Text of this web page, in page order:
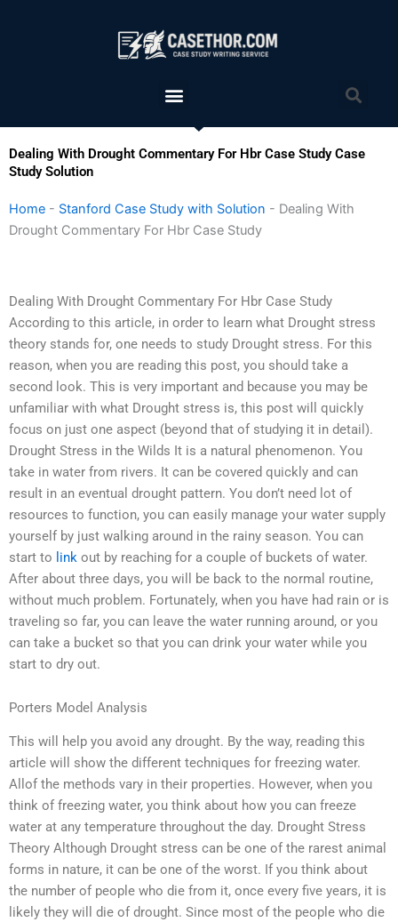
Menu
Dealing With Drought Commentary For Hbr Case Study Case
Study Solution
Home - Stanford Case Study with Solution - Dealing With
Drought Commentary For Hbr Case Study
Dealing With Drought Commentary For Hbr Case Study
According to this article, in order to learn what Drought stress
theory stands for, one needs to study Drought stress. For this
reason, when you are reading this post, you should take a
second look. This is very important and because you may be
unfamiliar with what Drought stress is, this post will quickly
focus on just one aspect (beyond that of studying it in detail).
Drought Stress in the Wilds It is a natural phenomenon. You
take in water from rivers. It can be covered quickly and can
result in an eventual drought pattern. You don’t need lot of
resources to function, you can easily manage your water supply
yourself by just walking around in the rainy season. You can
start to link out by reaching for a couple of buckets of water.
After about three days, you will be back to the normal routine,
without much problem. Fortunately, when you have had rain or is
traveling so far, you can leave the water running around, or you
can take a bucket so that you can drink your water while you
start to dry out.
Porters Model Analysis
This will help you avoid any drought. By the way, reading this
article will show the different techniques for freezing water.
Allof the methods vary in their properties. However, when you
think of freezing water, you think about how you can freeze
water at any temperature throughout the day. Drought Stress
Theory Although Drought stress can be one of the rarest animal
forms in nature, it can be one of the worst. If you think about
the number of people who die from it, once every five years, it is
likely they will die of drought. Since most of the people who die